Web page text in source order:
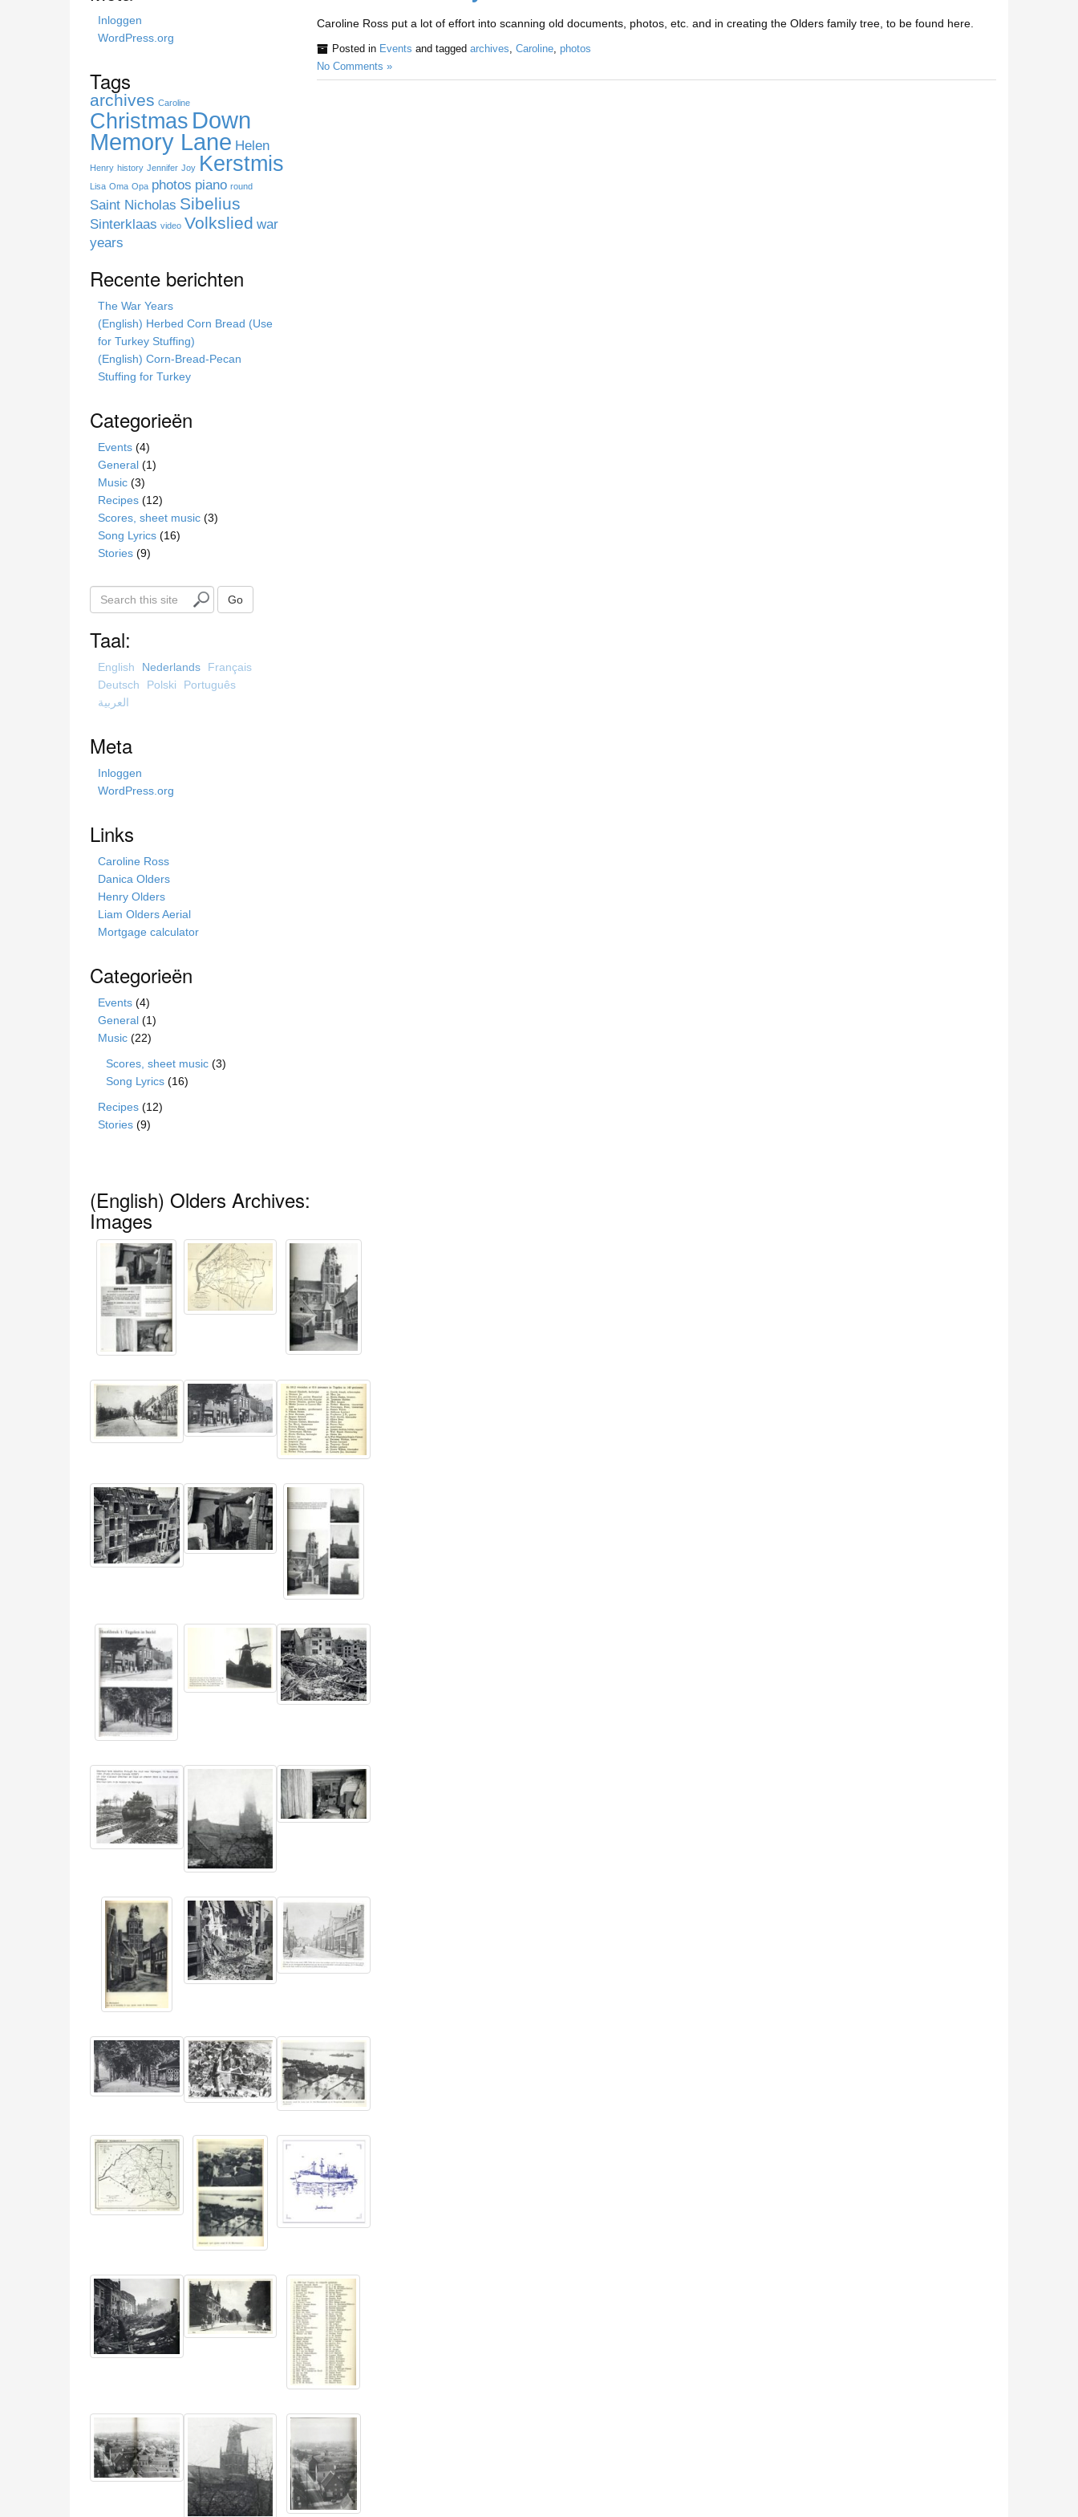
Caroline Ross put a lot of effort into scanning old documents, photos, etc. and in creating the Olders family tree, to be found here.
Posted in Events and tagged archives, Caroline, photos
No Comments »
t
e
Inloggen
WordPress.org
Tags
archives Caroline
Christmas Down
Memory Lane Helen
Henry history Jennifer Joy Kerstmis
Lisa Oma Opa photos piano round
Saint Nicholas Sibelius
Sinterklaas video Volkslied war
years
Recente berichten
The War Years
(English) Herbed Corn Bread (Use
for Turkey Stuffing)
(English) Corn-Bread-Pecan
Stuffing for Turkey
Categorieën
Events (4)
General (1)
Music (3)
Recipes (12)
Scores, sheet music (3)
Song Lyrics (16)
Stories (9)
e
s
Go
Taal:
English Nederlands
Français
Deutsch
Polski
Português
العربية
Meta
Inloggen
WordPress.org
Links
Caroline Ross
Danica Olders
Henry Olders
Liam Olders Aerial
Mortgage calculator
Categorieën
Events (4)
General (1)
Music (22)
Scores, sheet music (3)
Song Lyrics (16)
Recipes (12)
Stories (9)
(English) Olders Archives:
Images